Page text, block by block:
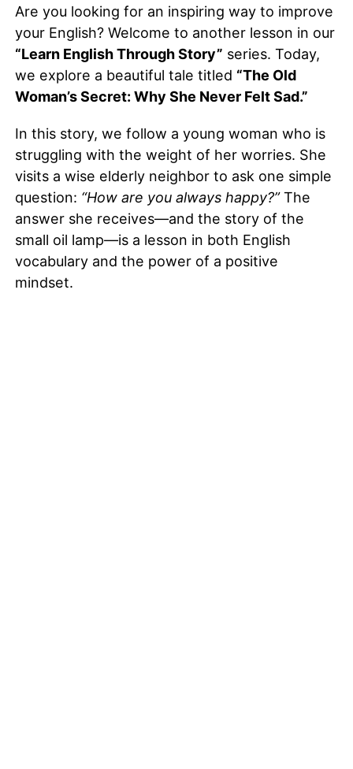
Are you looking for an inspiring way to improve
your English? Welcome to another lesson in our
“Learn English Through Story” series. Today,
we explore a beautiful tale titled “The Old
Woman’s Secret: Why She Never Felt Sad.”
In this story, we follow a young woman who is
struggling with the weight of her worries. She
visits a wise elderly neighbor to ask one simple
question: “How are you always happy?”The
answer she receives—and the story of the
small oil lamp—is a lesson in both English
vocabulary and the power of a positive
mindset.